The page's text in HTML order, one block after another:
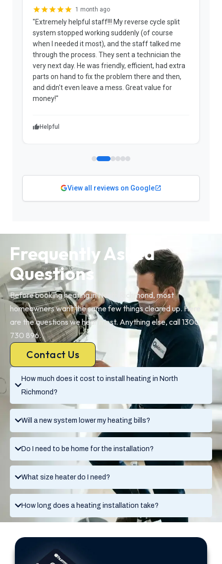
1 month ago
"Extremely helpful staff!!! My reverse cycle split
system stopped working suddenly (of course
when I needed it most), and the staff talked me
through the process. They sent a technician the
very next day. He was friendly, efficient, had extra
parts on hand to fix the problem there and then,
and didn't even leave a mess. Great value for
money!"
Helpful
View all reviews on Google
How much does it cost to install heating in North
Richmond?
Will a new system lower my heating bills?
Do I need to be home for the installation?
What size heater do I need?
How long does a heating installation take?
Frequently Asked
Questions
Before booking heating in North Richmond, most
homeowners want the same few things cleared up. Here
are the questions we hear most. Anything else, call 1300
730 896.
Contact Us